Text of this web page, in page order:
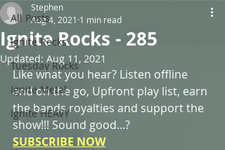
All Posts
Ignite Rocks
Tuesday Rocks
Ignite Metal
Ignite HEAVY
Ignite Rocks - 285
Stephen
Aug 4, 2021 1 min read
Updated: Aug 11, 2021
Like what you hear? Listen offline
and on the go, Upfront play list, earn
the bands royalties and support the
show!!! Sound good...?
SUBSCRIBE NOW